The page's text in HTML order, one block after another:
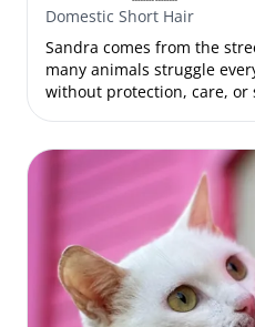
Domestic Short Hair
Sandra comes from the
many animals struggle
without protection, care, or